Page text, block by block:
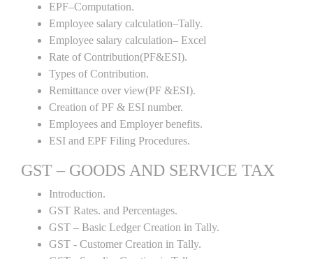
EPF–Computation.
Employee salary calculation–Tally.
Employee salary calculation– Excel
Rate of Contribution(PF&ESI).
Types of Contribution.
Remittance over view(PF &ESI).
Creation of PF & ESI number.
Employees and Employer benefits.
ESI and EPF Filing Procedures.
GST – GOODS AND SERVICE TAX
Introduction.
GST Rates. and Percentages.
GST – Basic Ledger Creation in Tally.
GST - Customer Creation in Tally.